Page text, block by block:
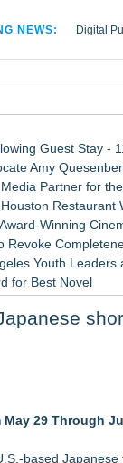
NEWS:
Digital
Apple
Guest Stay -
Amy
Partner for
Restaurant
Winning
Revoke
Youth
for Best Novel
Marketers
and Film
LLC
29 Through
based